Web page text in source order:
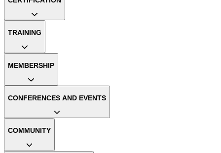
TRAINING
MEMBERSHIP
CONFERENCES AND EVENTS
COMMUNITY